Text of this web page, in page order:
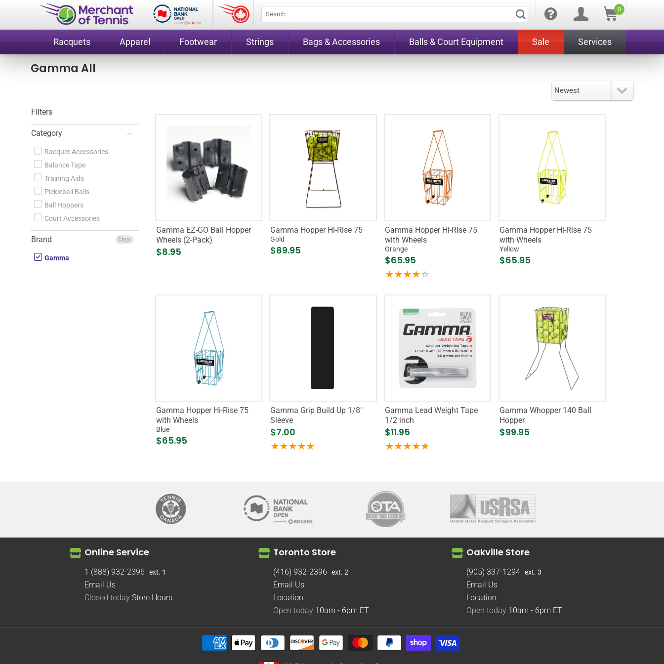
0
Racquets Apparel Footwear Strings Bags & Accessories Balls & Court Equipment Sale Services
Gamma All
Filters
Category
Racquet Accessories
Balance Tape
Training Aids
Pickleball Balls
Ball Hoppers
Court Accessories
Brand
Gamma
Clear
Gamma EZ-GO Ball Hopper
Wheels (2-Pack)
$8.95
Gamma Hopper Hi-Rise 75
Gold
$89.95
Gamma Hopper Hi-Rise 75
with Wheels
Orange
$65.95
Gamma Hopper Hi-Rise 75
with Wheels
Yellow
$65.95
Gamma Hopper Hi-Rise 75
with Wheels
Blue
$65.95
Gamma Grip Build Up 1/8"
Sleeve
$7.00
Gamma Lead Weight Tape
1/2 inch
$11.95
Gamma Whopper 140 Ball
Hopper
$99.95
Online Service
1 (888) 932-2396 ext. 1
Email Us
Closed today Store Hours
Toronto Store
(416) 932-2396 ext. 2
Email Us
Location
Open today 10am - 6pm ET
Oakville Store
(905) 337-1294 ext. 3
Email Us
Location
Open today 10am - 6pm ET